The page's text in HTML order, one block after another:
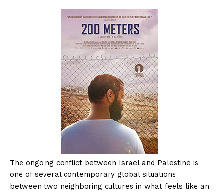
The ongoing conflict between Israel and Palestine is
one of several contemporary global situations
between two neighboring cultures in what feels like an